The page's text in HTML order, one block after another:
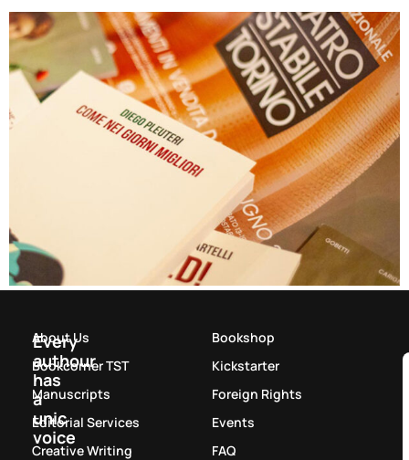
Every
authour
has
a
unic
voice
About Us
Bookcorner TST
Manuscripts
Editorial Services
Creative Writing
Bookshop
Kickstarter
Foreign Rights
Events
FAQ